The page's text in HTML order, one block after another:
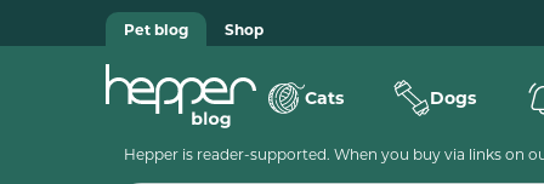
Pet blog Shop
Cats Dogs
Hepper is reader-supported. When you buy via links on